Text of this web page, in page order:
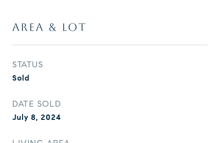
AREA & LOT
STATUS
Sold
DATE SOLD
July 8, 2024